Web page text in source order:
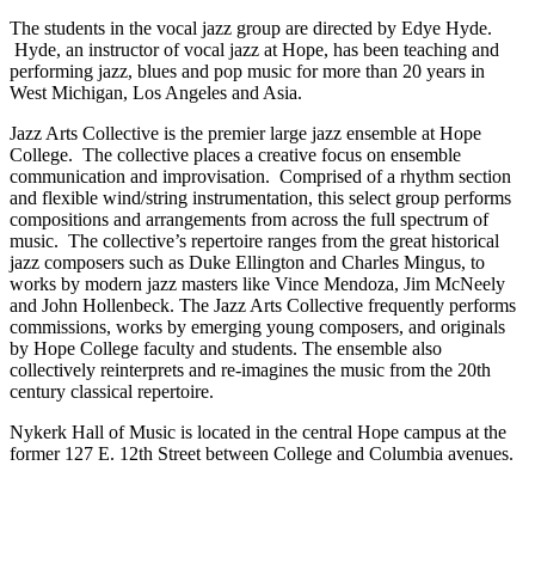
The students in the vocal jazz group are directed by Edye Hyde.
Hyde, an instructor of vocal jazz at Hope, has been teaching and
performing jazz, blues and pop music for more than 20 years in
West Michigan, Los Angeles and Asia.
Jazz Arts Collective is the premier large jazz ensemble at Hope
College. The collective places a creative focus on ensemble
communication and improvisation. Comprised of a rhythm section
and flexible wind/string instrumentation, this select group performs
compositions and arrangements from across the full spectrum of
music. The collective’s repertoire ranges from the great historical
jazz composers such as Duke Ellington and Charles Mingus, to
works by modern jazz masters like Vince Mendoza, Jim McNeely
and John Hollenbeck. The Jazz Arts Collective frequently performs
commissions, works by emerging young composers, and originals
by Hope College faculty and students. The ensemble also
collectively reinterprets and re-imagines the music from the 20th
century classical repertoire.
Nykerk Hall of Music is located in the central Hope campus at the
former 127 E. 12th Street between College and Columbia avenues.